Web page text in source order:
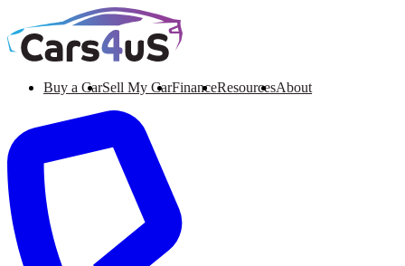
Buy a CarSell My CarFinanceResourcesAbout